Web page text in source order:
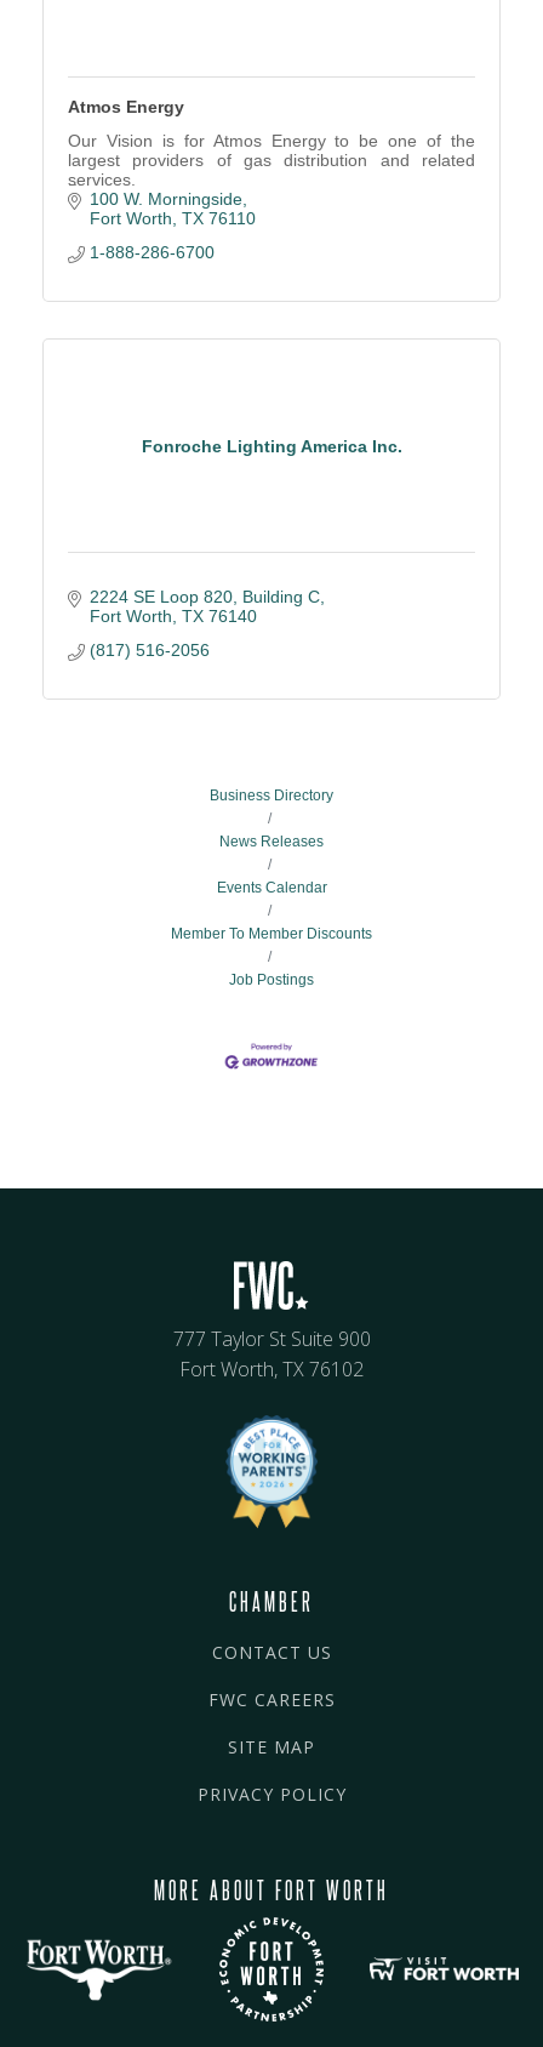
Atmos Energy
Our Vision is for Atmos Energy to be one of the
largest providers of gas distribution and related
services.
100 W. Morningside
Fort Worth TX 76110
1-888-286-6700
Fonroche Lighting America Inc.
2224 SE Loop 820 Building C
Fort Worth TX 76140
(817) 516-2056
Business Directory
News Releases
Events Calendar
Member To Member Discounts
Job Postings
777 Taylor St Suite 900
Fort Worth, TX 76102
CHAMBER
CONTACT US
FWC CAREERS
SITE MAP
PRIVACY POLICY
MORE ABOUT FORT WORTH